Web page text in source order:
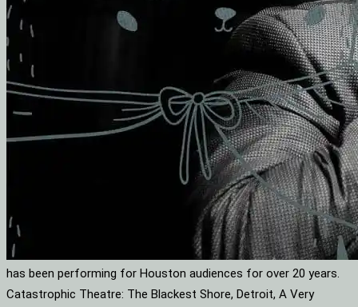
has been performing for Houston audiences for over 20 years.
Catastrophic Theatre: The Blackest Shore, Detroit, A Very